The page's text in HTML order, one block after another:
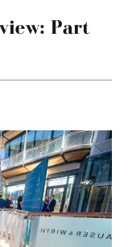
Part